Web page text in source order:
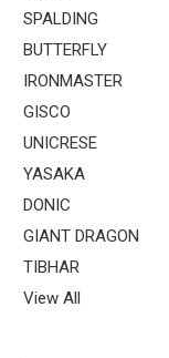
SPALDING
BUTTERFLY
IRONMASTER
GISCO
UNICRESE
YASAKA
DONIC
GIANT DRAGON
TIBHAR
View All